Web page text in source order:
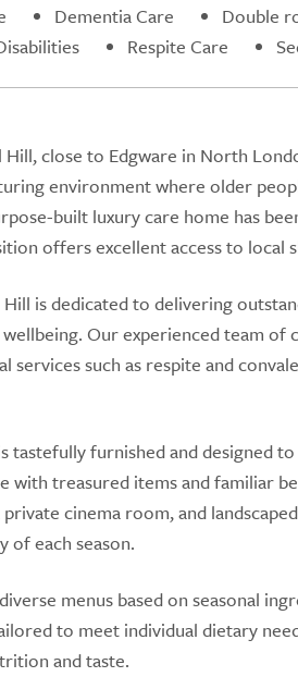
Dementia Care Double
Respite Care
close to Edgware in North
environment where older
built luxury care home has
offers excellent access to local
is dedicated to delivering
Our experienced team
services such as respite and
tastefully furnished and designed
with treasured items and familiar
cinema room, and
of each season.
menus based on seasonal
to meet individual dietary
and taste.